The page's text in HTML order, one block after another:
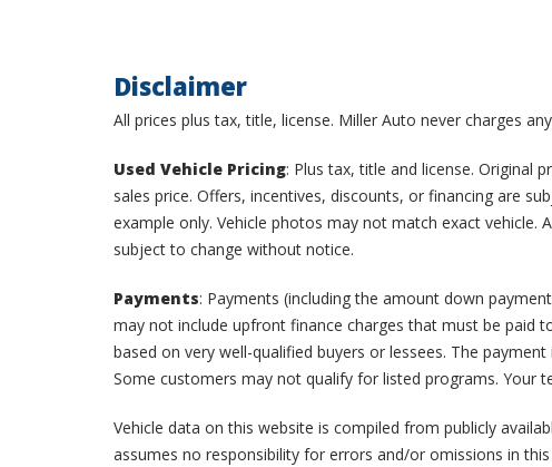
Disclaimer
All prices plus tax, title, license. Miller Auto never charges
Used Vehicle Pricing: Plus tax, title and license. Original
sales price. Offers, incentives, discounts, or financing are
example only. Vehicle photos may not match exact vehicle.
subject to change without notice.
Payments: Payments (including the amount down
may not include upfront finance charges that must be paid
based on very well-qualified buyers or lessees. The
Some customers may not qualify for listed programs. Your
Vehicle data on this website is compiled from publicly
assumes no responsibility for errors and/or omissions in